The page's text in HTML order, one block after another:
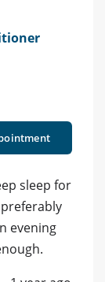
sleep for
evening